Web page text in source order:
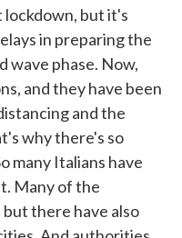
but it's
in preparing the
wave phase. Now,
and they have been
and the
why there's so
many Italians have
Many of the
there have also